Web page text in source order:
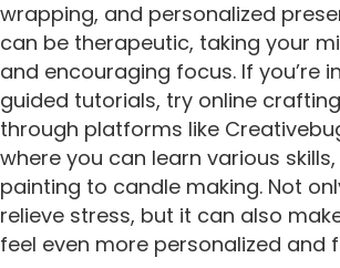
wrapping, and personalized
can be therapeutic, taking your
and encouraging focus. If you’re
guided tutorials, try online
through platforms like
where you can learn various
painting to candle making. Not
relieve stress, but it can also
feel even more personalized and